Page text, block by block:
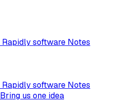
Rapidly software Notes
Rapidly software Notes
Bring us one idea